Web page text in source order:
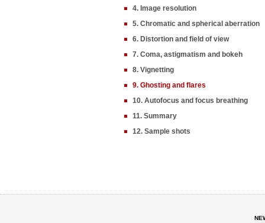
4. Image resolution
5. Chromatic and spherical aberration
6. Distortion and field of view
7. Coma, astigmatism and bokeh
8. Vignetting
9. Ghosting and flares
10. Autofocus and focus breathing
11. Summary
12. Sample shots